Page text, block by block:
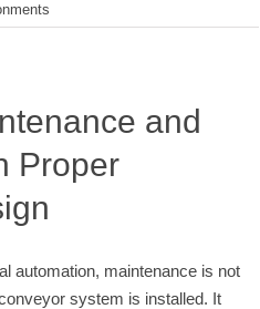
and
Proper
automation, maintenance is not
system is installed. It